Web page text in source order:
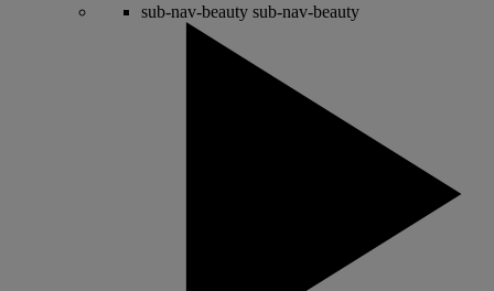
sub-nav-beauty sub-nav-beauty